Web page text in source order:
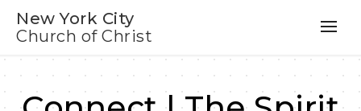
New York City
Church of Christ